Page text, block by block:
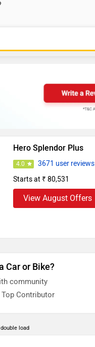
Hero Splendor Plus
4.0
3671 user reviews
Starts at ₹ 80,531
View August Offers
Car or Bike?
community
Top Contributor
load